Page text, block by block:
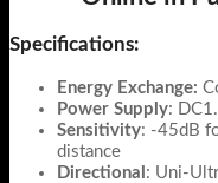
Specifications:
Energy Exchange:
Power Supply:
Sensitivity: -45dB
distance
Directional : Uni-